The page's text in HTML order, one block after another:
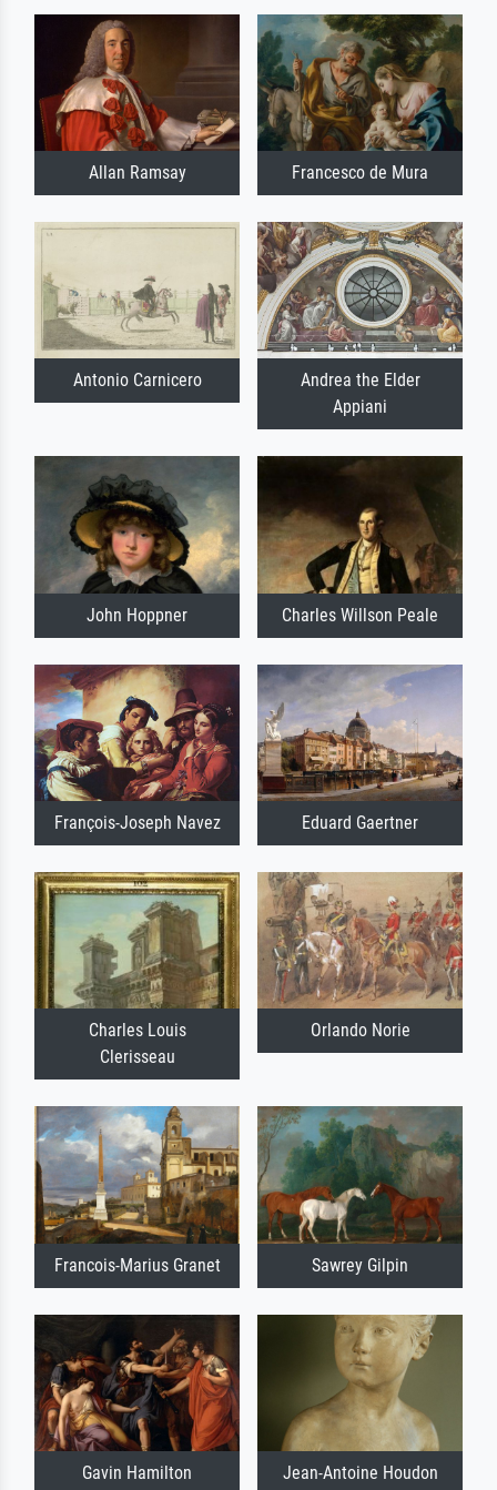
Allan Ramsay Francesco de Mura
Antonio Carnicero
Andrea the Elder
Appiani
John Hoppner Charles Willson Peale
François-Joseph Navez Eduard Gaertner
Charles Louis
Clerisseau
Orlando Norie
Francois-Marius Granet Sawrey Gilpin
Gavin Hamilton Jean-Antoine Houdon